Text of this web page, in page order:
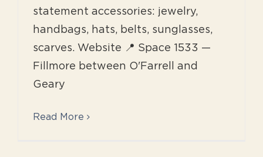
statement accessories: jewelry,
handbags, hats, belts, sunglasses,
scarves. Website 📍 Space 1533 —
Fillmore between O'Farrell and
Geary
Read More